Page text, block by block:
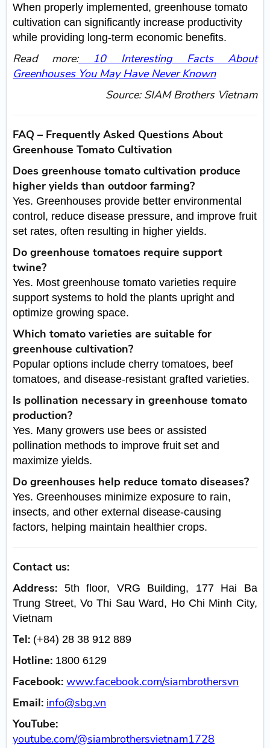
When properly implemented, greenhouse tomato
cultivation can significantly increase productivity
while providing long-term economic benefits.
Read more:10 Interesting Facts About
Greenhouses You May Have Never Known
Source: SIAM Brothers Vietnam
FAQ – Frequently Asked Questions About
Greenhouse Tomato Cultivation
Does greenhouse tomato cultivation produce
higher yields than outdoor farming?
Yes. Greenhouses provide better environmental
control, reduce disease pressure, and improve fruit
set rates, often resulting in higher yields.
Do greenhouse tomatoes require support
twine?
Yes. Most greenhouse tomato varieties require
support systems to hold the plants upright and
optimize growing space.
Which tomato varieties are suitable for
greenhouse cultivation?
Popular options include cherry tomatoes, beef
tomatoes, and disease-resistant grafted varieties.
Is pollination necessary in greenhouse tomato
production?
Yes. Many growers use bees or assisted
pollination methods to improve fruit set and
maximize yields.
Do greenhouses help reduce tomato diseases?
Yes. Greenhouses minimize exposure to rain,
insects, and other external disease-causing
factors, helping maintain healthier crops.
Contact us:
Address: 5th floor, VRG Building, 177 Hai Ba
Trung Street, Vo Thi Sau Ward, Ho Chi Minh City,
Vietnam
Tel: (+84) 28 38 912 889
Hotline: 1800 6129
Facebook: www.facebook.com/siambrothersvn
Email: info@sbg.vn
YouTube:
youtube.com/@siambrothersvietnam1728